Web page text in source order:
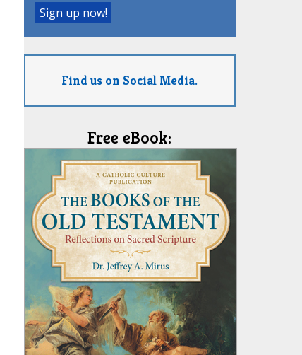
Find us on Social Media.
Free eBook: